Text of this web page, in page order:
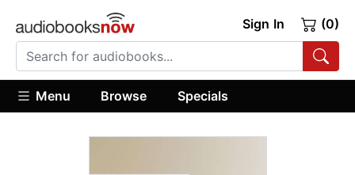
Sign In (0)
Menu Browse Specials